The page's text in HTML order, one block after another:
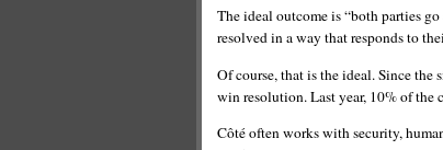
The ideal outcome is “both parties
resolved in a way that responds to
Of course, that is the ideal. Since
win resolution. Last year, 10% of the
Côté often works with security,